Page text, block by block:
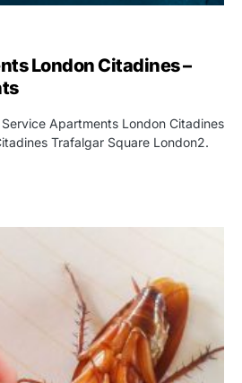
London Citadines –
Apartments London Citadines
Trafalgar Square London2.